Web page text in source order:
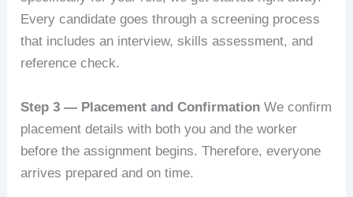
Every candidate goes through a screening process
that includes an interview, skills assessment, and
reference check.
Step 3 — Placement and Confirmation We confirm
placement details with both you and the worker
before the assignment begins. Therefore, everyone
arrives prepared and on time.